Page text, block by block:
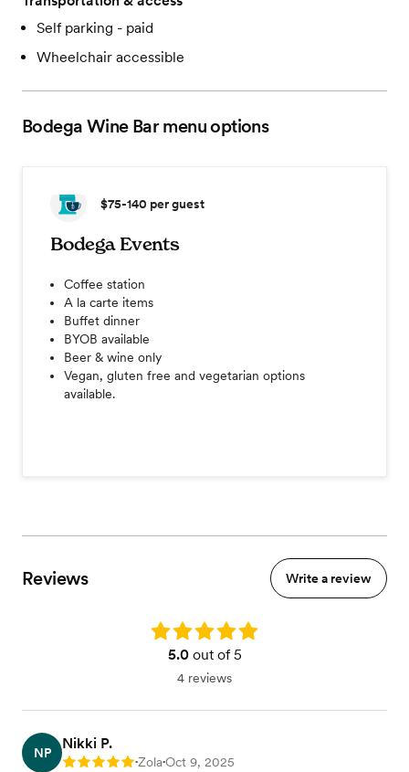
Self parking - paid
Wheelchair accessible
Bodega Wine Barmenu options
$75-140 per guest
Bodega Events
Coffee station
A la carte items
Buffet dinner
BYOB available
Beer & wine only
Vegan, gluten free and vegetarian options
available.
Reviews Write a review
Rating: 5.0
5.0out of 5
4 reviews
NP
Nikki P.
Rating: 5 •Zola•Oct 9, 2025